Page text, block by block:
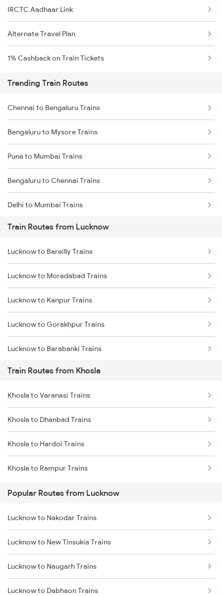
IRCTC Aadhaar Link
Alternate Travel Plan
1% Cashback on Train Tickets
Trending Train Routes
Chennai to Bengaluru Trains
Bengaluru to Mysore Trains
Pune to Mumbai Trains
Bengaluru to Chennai Trains
Delhi to Mumbai Trains
Mumbai to Pune Trains
Delhi to Jammu Trains
Mumbai to Delhi Trains
Mumbai to Goa Trains
Chennai to Coimbatore Trains
Train Routes from Lucknow
Lucknow to Bareilly Trains
Lucknow to Moradabad Trains
Lucknow to Kanpur Trains
Lucknow to Gorakhpur Trains
Lucknow to Barabanki Trains
Lucknow to Varanasi Trains
Lucknow to Shahjahanpur Trains
Lucknow to New Delhi Trains
Train Routes from Khosla
Khosla to Varanasi Trains
Khosla to Dhanbad Trains
Khosla to Hardoi Trains
Khosla to Rampur Trains
Popular Routes from Lucknow
Lucknow to Nakodar Trains
Lucknow to New Tinsukia Trains
Lucknow to Naugarh Trains
Lucknow to Dabhaon Trains